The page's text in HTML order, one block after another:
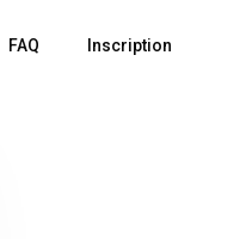
FAQ Inscription